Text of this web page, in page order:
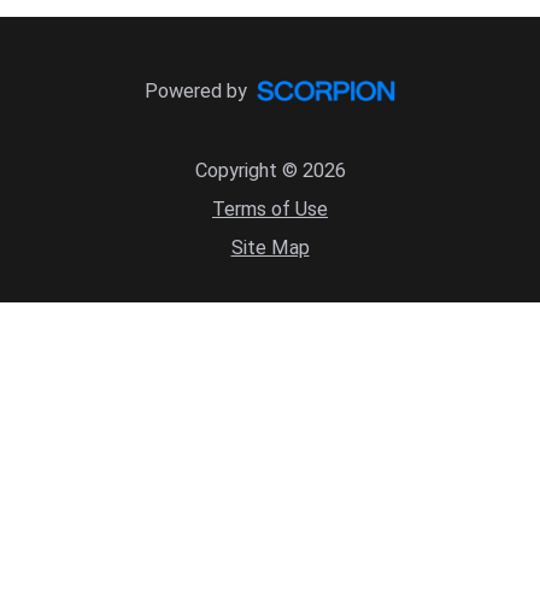
Copyright © 2026
Terms of Use
Site Map
Powered by